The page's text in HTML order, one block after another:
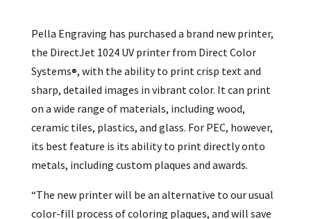
Pella Engraving has purchased a brand new printer,
the DirectJet 1024 UV printer from Direct Color
Systems®, with the ability to print crisp text and
sharp, detailed images in vibrant color. It can print
on a wide range of materials, including wood,
ceramic tiles, plastics, and glass. For PEC, however,
its best feature is its ability to print directly onto
metals, including custom plaques and awards.
“The new printer will be an alternative to our usual
color-fill process of coloring plaques, and will save